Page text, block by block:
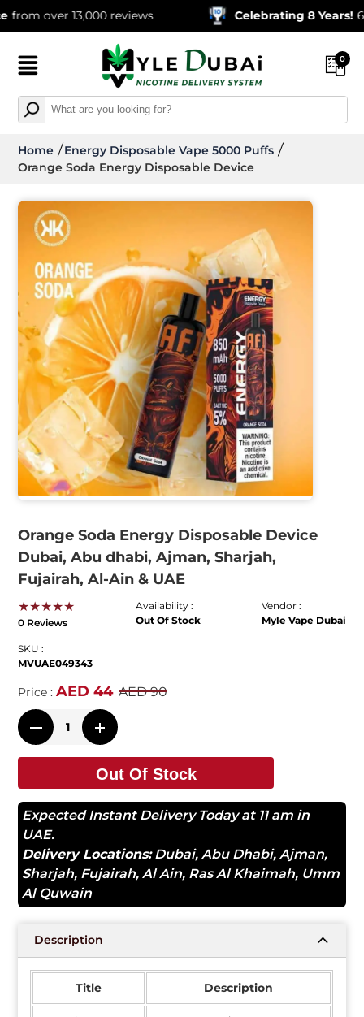
13,000 reviews Celebrating 8 Years!
0
Home
Energy Disposable Vape 5000 Puffs
Orange Soda Energy Disposable Device
Orange Soda Energy Disposable Device
Dubai, Abu dhabi, Ajman, Sharjah,
Fujairah, Al-Ain & UAE
★★★★★
0 Reviews
Availability :
Out Of Stock
Vendor :
Myle Vape Dubai
SKU :
MVUAE049343
Price :AED 44 AED 90
Out Of Stock
Expected Instant Delivery Today at 11 am in
UAE.
Delivery Locations: Dubai,Abu Dhabi,Ajman,
Sharjah, Fujairah,Al Ain, Ras Al Khaimah, Umm
Al Quwain
Description
Title Description